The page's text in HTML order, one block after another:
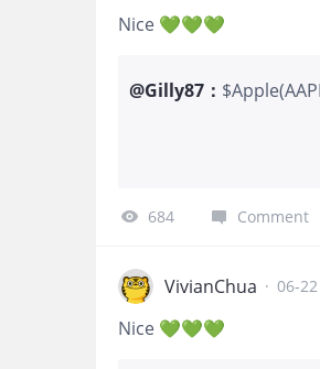
Nice 💚💚💚
@Gilly87 ：
684 Comment
VivianChua · 06-22
Nice 💚💚💚